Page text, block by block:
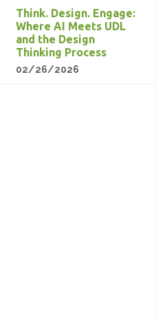
Think. Design. Engage:
Where AI Meets UDL
and the Design
Thinking Process
02/26/2026